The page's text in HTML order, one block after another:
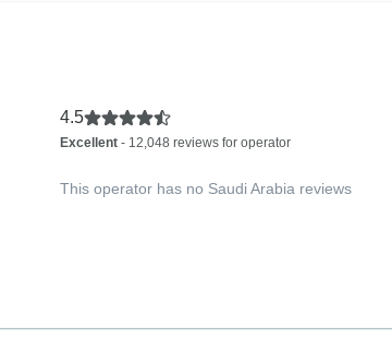
4.5
Excellent- 12,048 reviews for operator
This operator has no Saudi Arabia reviews